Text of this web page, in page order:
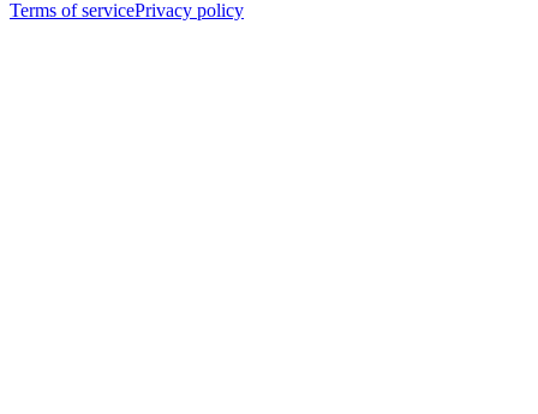
Terms of servicePrivacy policy